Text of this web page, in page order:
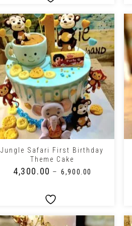
+
Jungle Safari First Birthday
Theme Cake
4,300.00 – ₹6,900.00